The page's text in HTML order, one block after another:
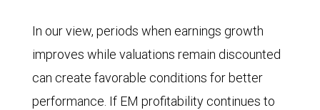
lines
trended
downward,
indicating
Index
in
2024
and
In our view, periods when earnings growth
improves while valuations remain discounted
can create favorable conditions for better
performance. If EM profitability continues to